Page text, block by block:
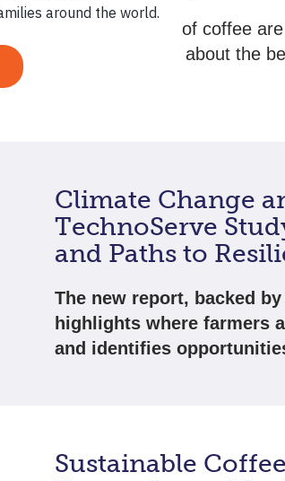
Millions of cups of coffee
the world. Read about the
Climate Change
TechnoServe
and Paths to
The new report, backed
highlights where farmers
and identifies
Sustainable